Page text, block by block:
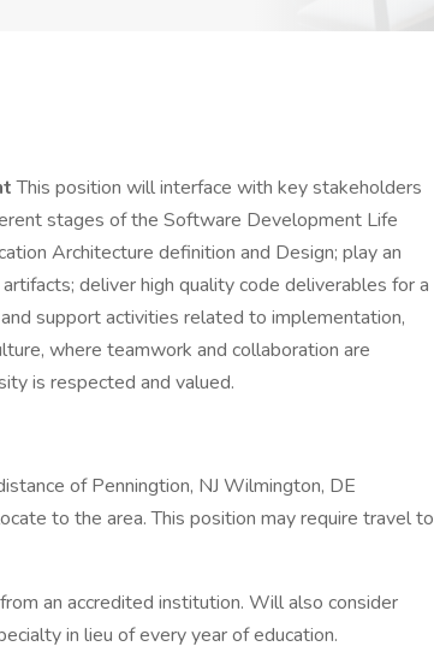
This position will interface with key stakeholders
stages of the Software Development Life
Architecture definition and Design; play an
deliver high quality code deliverables for a
support activities related to implementation,
where teamwork and collaboration are
is respected and valued.
of Penningtion, NJ Wilmington, DE
to the area. This position may require travel to
an accredited institution. Will also consider
in lieu of every year of education.